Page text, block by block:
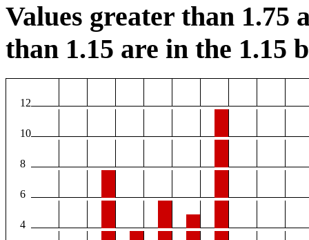
Values greater than 1.75
than 1.15 are in the 1.15
12
10
8
6
4